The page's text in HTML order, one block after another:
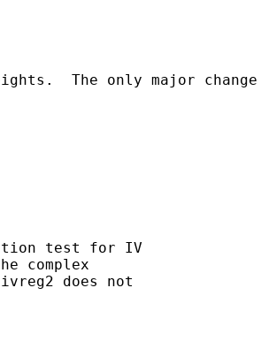
The only
test for IV
complex
does not